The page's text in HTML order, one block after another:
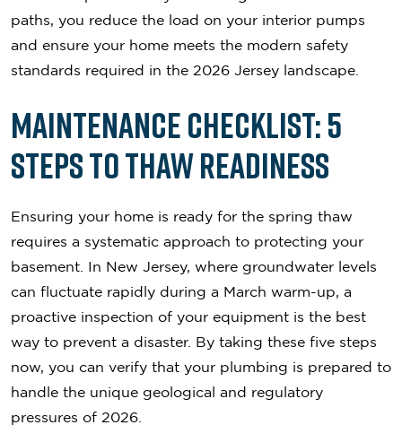
paths, you reduce the load on your interior pumps
and ensure your home meets the modern safety
standards required in the 2026 Jersey landscape.
Maintenance Checklist: 5
Steps to Thaw Readiness
Ensuring your home is ready for the spring thaw
requires a systematic approach to protecting your
basement. In New Jersey, where groundwater levels
can fluctuate rapidly during a March warm-up, a
proactive inspection of your equipment is the best
way to prevent a disaster. By taking these five steps
now, you can verify that your plumbing is prepared to
handle the unique geological and regulatory
pressures of 2026.